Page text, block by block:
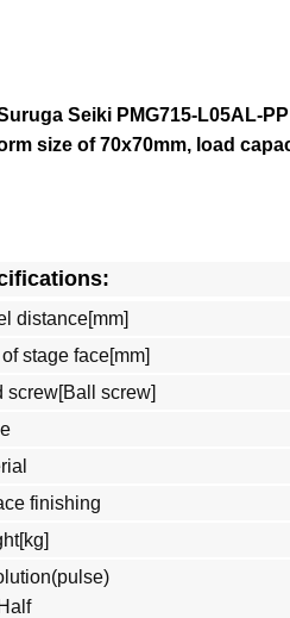
Seiki PMG715-L05AL-PP
size of 70x70mm, load
distance[mm]
stage face[mm]
screw[Ball screw]
finishing